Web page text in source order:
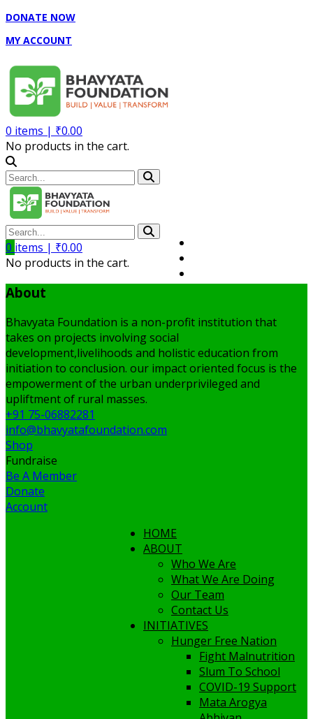
DONATE NOW
MY ACCOUNT
0 items | ₹0.00
No products in the cart.
0 items | ₹0.00
No products in the cart.
About
Bhavyata Foundation is a non-profit institution that
takes on projects involving social
development,livelihoods and holistic education from
initiation to conclusion. our impact oriented focus is the
empowerment of the urban underprivileged and
upliftment of rural masses.
+91 75-06882281
info@bhavyatafoundation.com
Shop
Fundraise
Be A Member
Donate
Account
HOME
ABOUT
Who We Are
What We Are Doing
Our Team
Contact Us
INITIATIVES
Hunger Free Nation
Fight Malnutrition
Slum To School
COVID-19 Support
Mata Arogya